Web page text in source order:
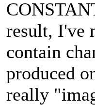
result, I've
contain
produced
really